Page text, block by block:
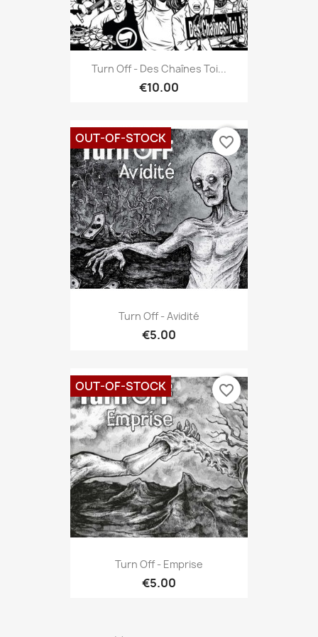
Turn Off - Des Chaînes Toi...
€10.00
Turn Off - Avidité
€5.00
OUT-OF-STOCK favorite_border
Turn Off - Emprise
€5.00
OUT-OF-STOCK favorite_border